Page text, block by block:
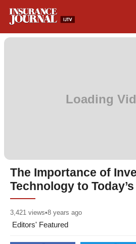
The Importance of
Technology to
3,421 views•8 years ago
Editors' Featured